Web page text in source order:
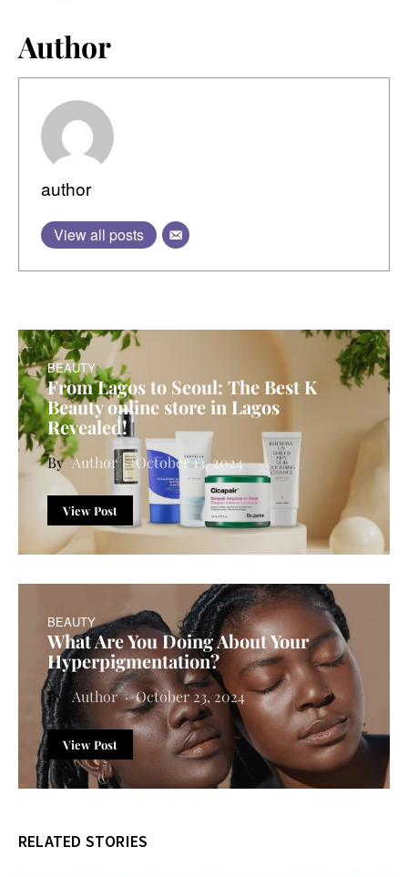
Author
author
View all posts
BEAUTY
From Lagos to Seoul: The Best K
Beauty online store in Lagos
Revealed!
Author October 13, 2024
View Post
BEAUTY
What Are You Doing About Your
Hyperpigmentation?
Author October 23, 2024
View Post
RELATED STORIES